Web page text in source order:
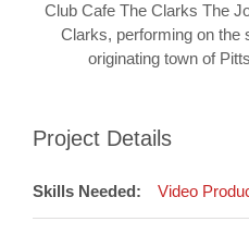
Club Cafe The Clarks The
Clarks, performing on the
originating town of
Project Details
Skills Needed: Video